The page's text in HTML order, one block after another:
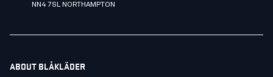
NN4 7SL NORTHAMPTON
ABOUT BLÅKLÄDER